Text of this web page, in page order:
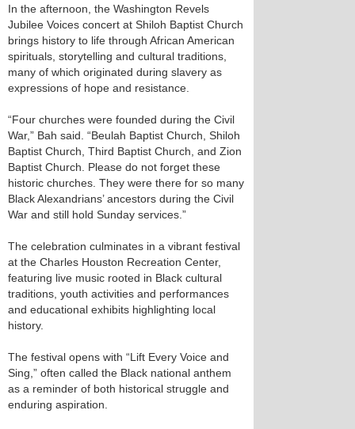
In the afternoon, the Washington Revels
Jubilee Voices concert at Shiloh Baptist Church
brings history to life through African American
spirituals, storytelling and cultural traditions,
many of which originated during slavery as
expressions of hope and resistance.
“Four churches were founded during the Civil
War,” Bah said. “Beulah Baptist Church, Shiloh
Baptist Church, Third Baptist Church, and Zion
Baptist Church. Please do not forget these
historic churches. They were there for so many
Black Alexandrians’ ancestors during the Civil
War and still hold Sunday services.”
The celebration culminates in a vibrant festival
at the Charles Houston Recreation Center,
featuring live music rooted in Black cultural
traditions, youth activities and performances
and educational exhibits highlighting local
history.
The festival opens with “Lift Every Voice and
Sing,” often called the Black national anthem
as a reminder of both historical struggle and
enduring aspiration.